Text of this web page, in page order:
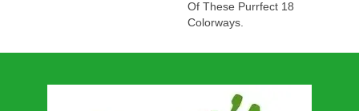
Of These Purrfect 18
Colorways.